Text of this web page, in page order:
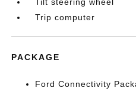
Trip computer
PACKAGE
Ford Connectivity